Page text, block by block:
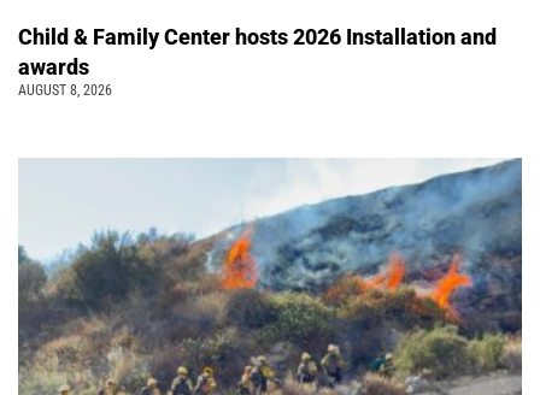
Child & Family Center hosts 2026 Installation and
awards
AUGUST 8, 2026